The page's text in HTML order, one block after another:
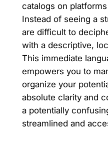
catalogs on
Instead of seeing a
are difficult to
with a descriptive,
This immediate
empowers you to
organize your
absolute clarity and
a potentially
streamlined and